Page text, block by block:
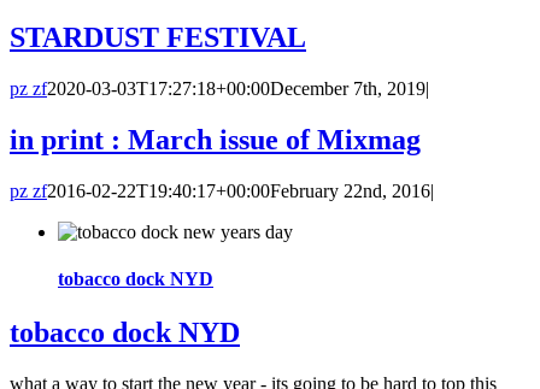
STARDUST FESTIVAL
pz zf2020-03-03T17:27:18+00:00December 7th, 2019|
in print : March issue of Mixmag
pz zf2016-02-22T19:40:17+00:00February 22nd, 2016|
tobacco dock NYD
tobacco dock NYD
what a way to start the new year - its going to be hard to top this